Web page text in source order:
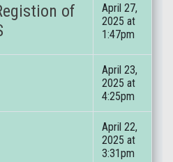
of
April 27,
2025 at
1:47pm
April 23,
2025 at
4:25pm
April 22,
2025 at
3:31pm